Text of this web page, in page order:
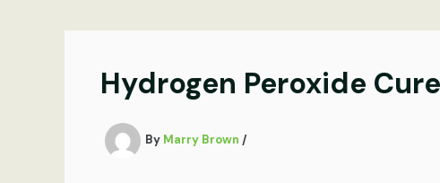
Hydrogen Peroxide
By Marry Brown /